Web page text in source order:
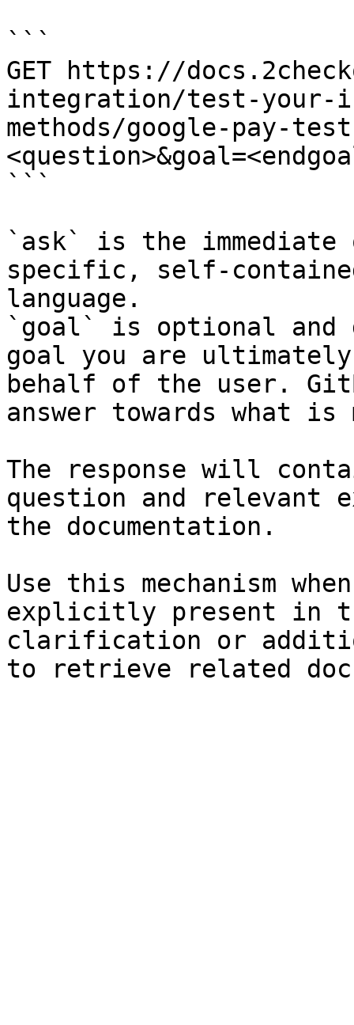
```
GET https://
integration/test-your-
methods/google-pay-
```
`ask` is the
specific, self-
language.
`goal` is optional and
goal you are
behalf of the user.
answer towards what
The response will
question and relevant
the documentation.
Use this mechanism
explicitly present in
clarification or